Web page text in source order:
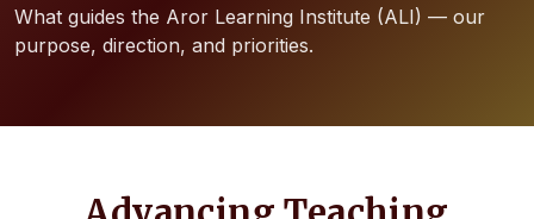
What guides the Aror Learning Institute (ALI) — our
purpose, direction, and priorities.